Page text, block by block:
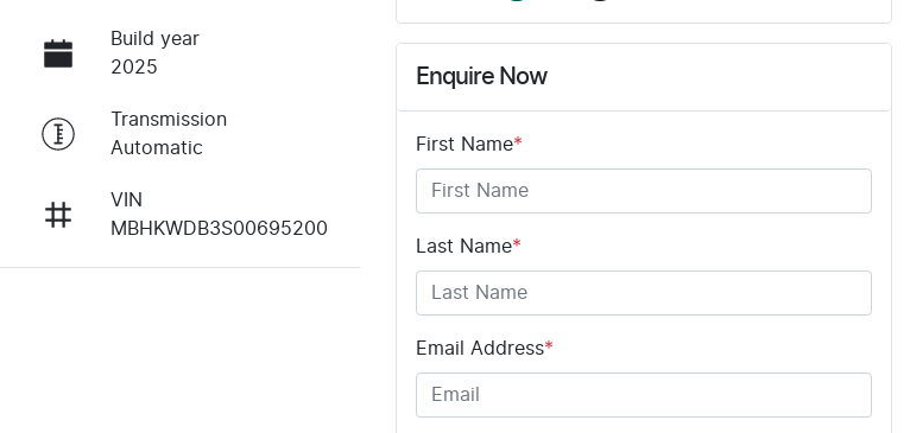
Build year
2025
Transmission
Automatic
VIN
MBHKWDB3S00695200
Enquire Now
First Name*
Last Name*
Email Address*